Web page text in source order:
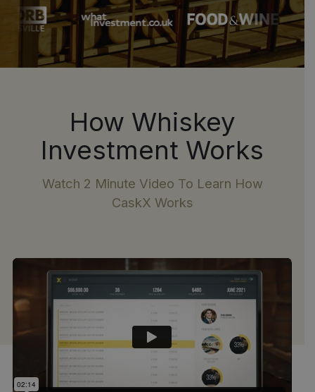
How Whiskey
Investment Works
Watch 2 Minute Video To Learn How
CaskX Works